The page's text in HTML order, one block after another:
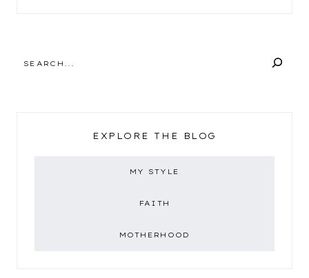
EXPLORE THE BLOG
MY STYLE
FAITH
MOTHERHOOD